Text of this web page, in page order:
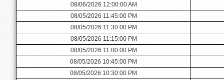
08/06/2026 12:00:00 AM
08/05/2026 11:45:00 PM
08/05/2026 11:30:00 PM
08/05/2026 11:15:00 PM
08/05/2026 11:00:00 PM
08/05/2026 10:45:00 PM
08/05/2026 10:30:00 PM